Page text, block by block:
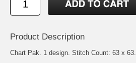
Product Description
Chart Pak. 1 design. Stitch Count: 63 x 63.